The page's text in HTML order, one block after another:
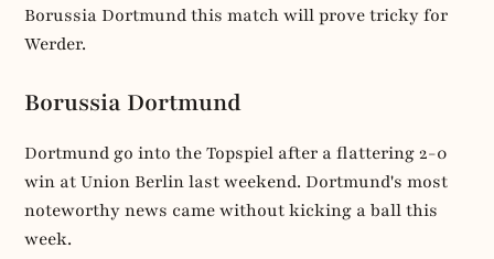
Borussia Dortmund this match will prove tricky for
Werder.
Borussia Dortmund
Dortmund go into the Topspiel after a flattering 2-0
win at Union Berlin last weekend. Dortmund's most
noteworthy news came without kicking a ball this
week.